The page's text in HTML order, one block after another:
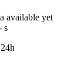
available yet
s